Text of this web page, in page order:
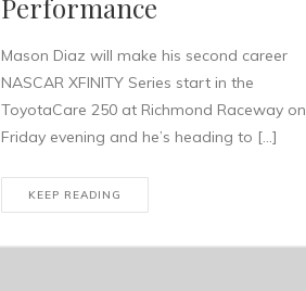
Performance
Mason Diaz will make his second career
NASCAR XFINITY Series start in the
ToyotaCare 250 at Richmond Raceway on
Friday evening and he’s heading to […]
KEEP READING